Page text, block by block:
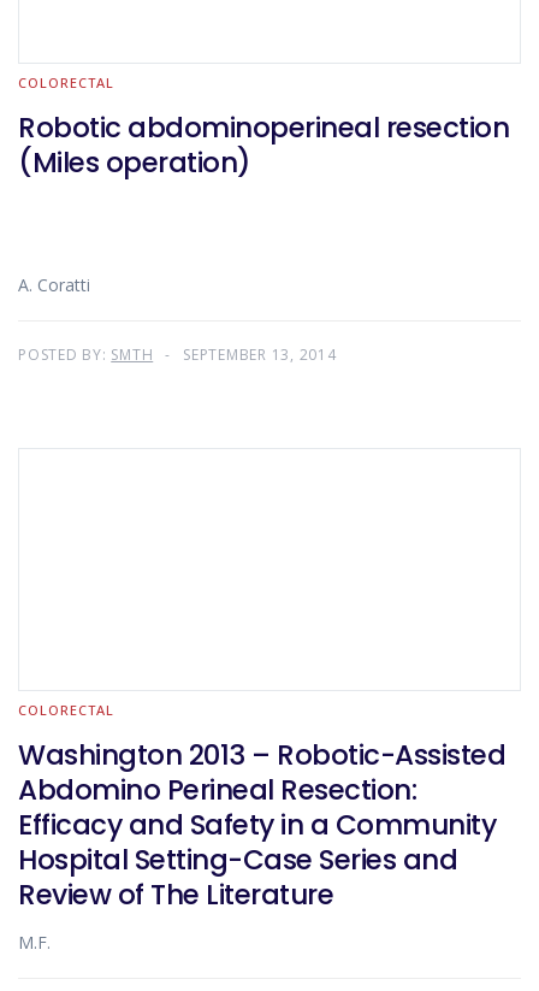
COLORECTAL
Robotic abdominoperineal resection
(Miles operation)
A. Coratti
POSTED BY: SMTH SEPTEMBER 13, 2014
COLORECTAL
Washington 2013 – Robotic-Assisted
Abdomino Perineal Resection:
Efficacy and Safety in a Community
Hospital Setting-Case Series and
Review of The Literature
M.F.